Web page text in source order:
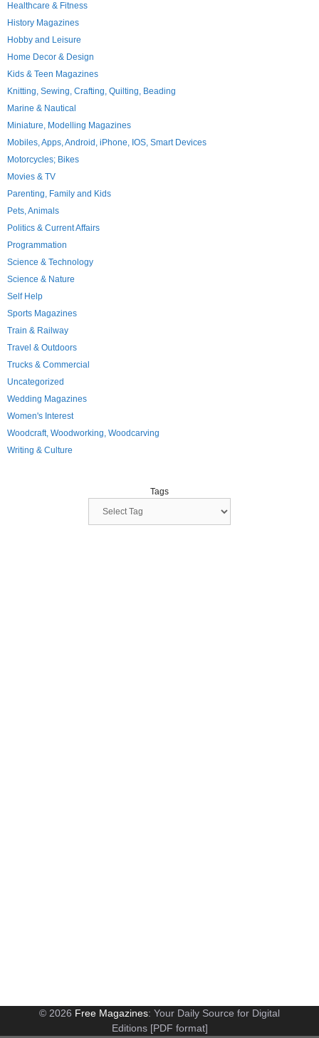
Healthcare & Fitness
History Magazines
Hobby and Leisure
Home Decor & Design
Kids & Teen Magazines
Knitting, Sewing, Crafting, Quilting, Beading
Marine & Nautical
Miniature, Modelling Magazines
Mobiles, Apps, Android, iPhone, IOS, Smart Devices
Motorcycles; Bikes
Movies & TV
Parenting, Family and Kids
Pets, Animals
Politics & Current Affairs
Programmation
Science & Technology
Science & Nature
Self Help
Sports Magazines
Train & Railway
Travel & Outdoors
Trucks & Commercial
Uncategorized
Wedding Magazines
Women's Interest
Woodcraft, Woodworking, Woodcarving
Writing & Culture
Tags
© 2026 Free Magazines: Your Daily Source for Digital
Editions [PDF format]